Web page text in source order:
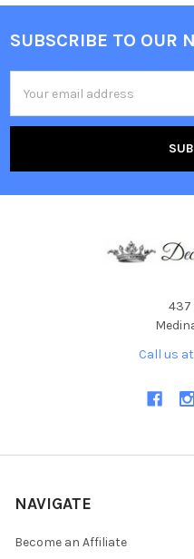
Footer
SUBSCRIBE TO OUR
Address
437
Call us
NAVIGATE
Become an Affiliate